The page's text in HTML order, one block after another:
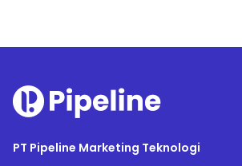
PT Pipeline Marketing Teknologi